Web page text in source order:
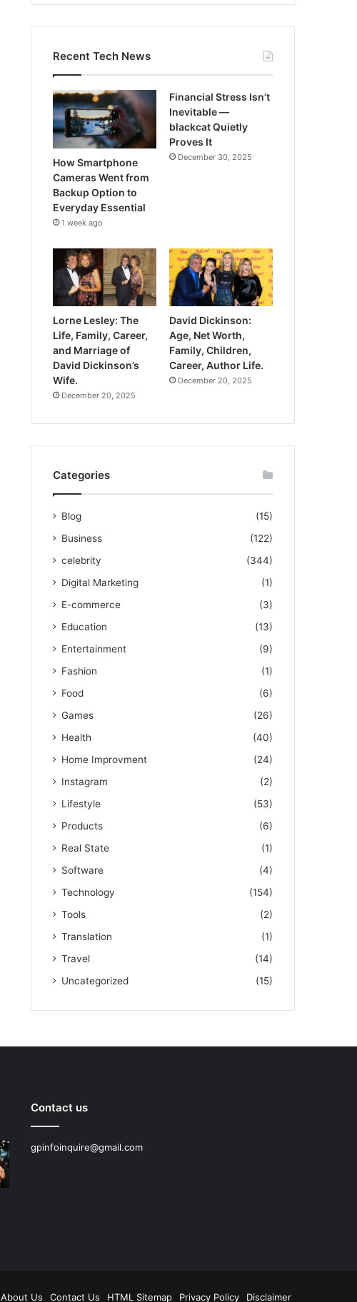
Recent Tech News
How Smartphone
Cameras Went from
Backup Option to
Everyday Essential
1 week ago
Financial Stress Isn’t
Inevitable —
blackcat Quietly
Proves It
December 30, 2025
Lorne Lesley: The
Life, Family, Career,
and Marriage of
David Dickinson’s
Wife.
December 20, 2025
David Dickinson:
Age, Net Worth,
Family, Children,
Career, Author Life.
December 20, 2025
Categories
Blog
(15)
Business
(122)
celebrity
(344)
Digital Marketing
(1)
E-commerce
(3)
Education
(13)
Entertainment
(9)
Fashion
(1)
Food
(6)
Games
(26)
Health
(40)
Home Improvment
(24)
Instagram
(2)
Lifestyle
(53)
Products
(6)
Real State
(1)
Software
(4)
Technology
(154)
Tools
(2)
Translation
(1)
Travel
(14)
Uncategorized
(15)
Contact us
gpinfoinquire@gmail.com
About Us Contact Us HTML Sitemap Privacy Policy Disclaimer